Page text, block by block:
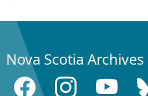
Nova Scotia Archives